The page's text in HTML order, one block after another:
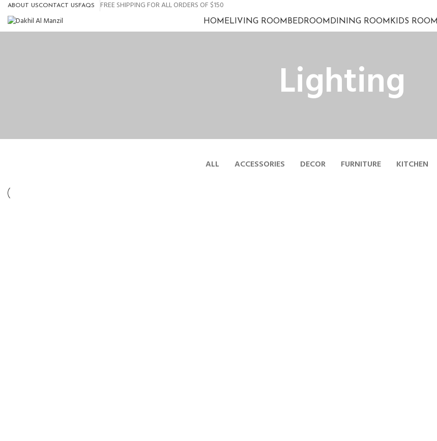
ABOUT USCONTACT US FAQS FREE SHIPPING FOR ALL ORDERS OF $150
HOMELIVING ROOM BEDROOM DINING ROOM KIDS ROOM
Lighting
ALL ACCESSORIES DECOR FURNITURE KITCHEN